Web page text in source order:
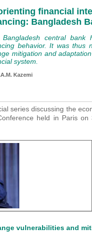
financial
Bangladesh
Bangladesh central bank
behavior. It was thus
mitigation and
system.
Kazemi
series discussing the
held in Paris on
vulnerabilities and